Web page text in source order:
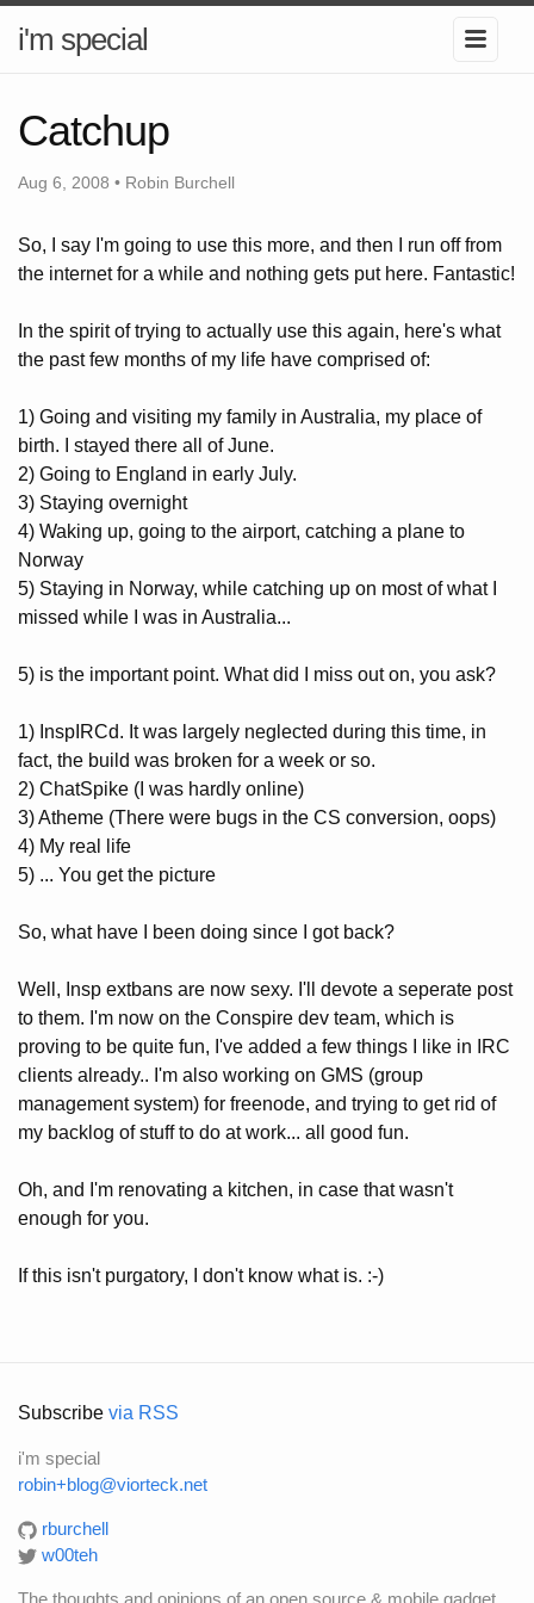
i'm special
Catchup
Aug 6, 2008 • Robin Burchell
So, I say I'm going to use this more, and then I run off from
the internet for a while and nothing gets put here. Fantastic!
In the spirit of trying to actually use this again, here's what
the past few months of my life have comprised of:
1) Going and visiting my family in Australia, my place of
birth. I stayed there all of June.
2) Going to England in early July.
3) Staying overnight
4) Waking up, going to the airport, catching a plane to
Norway
5) Staying in Norway, while catching up on most of what I
missed while I was in Australia...
5) is the important point. What did I miss out on, you ask?
1) InspIRCd. It was largely neglected during this time, in
fact, the build was broken for a week or so.
2) ChatSpike (I was hardly online)
3) Atheme (There were bugs in the CS conversion, oops)
4) My real life
5) ... You get the picture
So, what have I been doing since I got back?
Well, Insp extbans are now sexy. I'll devote a seperate post
to them. I'm now on the Conspire dev team, which is
proving to be quite fun, I've added a few things I like in IRC
clients already.. I'm also working on GMS (group
management system) for freenode, and trying to get rid of
my backlog of stuff to do at work... all good fun.
Oh, and I'm renovating a kitchen, in case that wasn't
enough for you.
If this isn't purgatory, I don't know what is. :-)
Subscribe via RSS
i'm special
robin+blog@viorteck.net
rburchell
w00teh
The thoughts and opinions of an open source & mobile gadget